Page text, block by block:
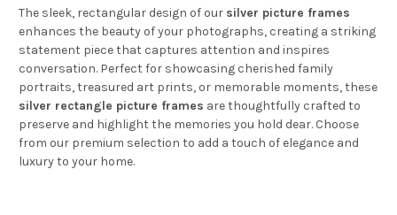
The sleek, rectangular design of our silver picture frames
enhances the beauty of your photographs, creating a striking
statement piece that captures attention and inspires
conversation. Perfect for showcasing cherished family
portraits, treasured art prints, or memorable moments, these
silver rectangle picture frames are thoughtfully crafted to
preserve and highlight the memories you hold dear. Choose
from our premium selection to add a touch of elegance and
luxury to your home.